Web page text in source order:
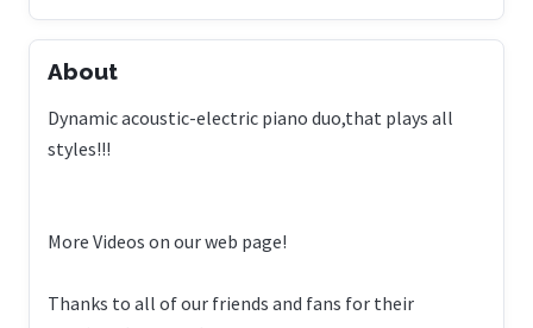
About
Dynamic acoustic-electric piano duo,that plays all
styles!!!
More Videos on our web page!
Thanks to all of our friends and fans for their